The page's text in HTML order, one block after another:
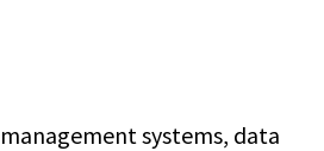
systems, data